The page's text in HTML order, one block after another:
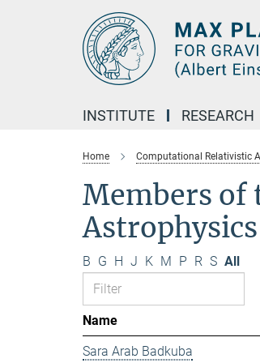
INSTITUTE RESEARCH
Home Computational Relativistic
Members of
B G H J K M P R S All
Name
Sara Arab Badkuba